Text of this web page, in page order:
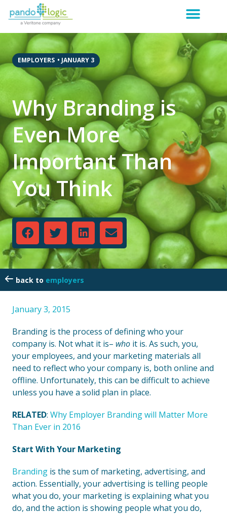
EMPLOYERS • JANUARY 3
Why Branding is
Even More
Important Than
You Think
employers
January 3, 2015
Branding is the process of defining who your
company is. Not what it is– who it is. As such, you,
your employees, and your marketing materials all
need to reflect who your company is, both online and
offline. Unfortunately, this can be difficult to achieve
unless you have a solid plan in place.
RELATED: Why Employer Branding will Matter More
Than Ever in 2016
Start With Your Marketing
Branding is the sum of marketing, advertising, and
action. Essentially, your advertising is telling people
what you do, your marketing is explaining what you
do, and the action is showing people what you do,